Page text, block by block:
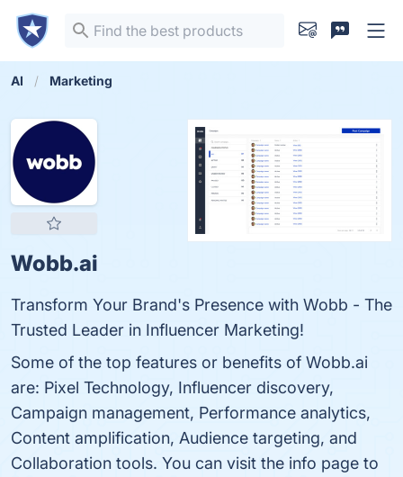
AI Marketing
Wobb.ai
Transform Your Brand's Presence with Wobb - The
Trusted Leader in Influencer Marketing!
Some of the top features or benefits of Wobb.ai
are: Pixel Technology, Influencer discovery,
Campaign management, Performance analytics,
Content amplification, Audience targeting, and
Collaboration tools. You can visit the info page to